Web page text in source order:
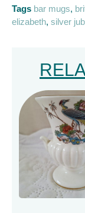
Tags bar mugs,
elizabeth, silver